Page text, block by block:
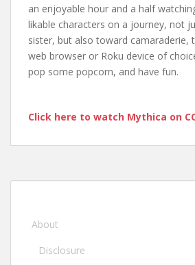
an enjoyable hour and a half
likable characters on a journey, not
sister, but also toward camaraderie,
web browser or Roku device of
pop some popcorn, and have fun.
Click here to watch Mythica on
About
Disclosure